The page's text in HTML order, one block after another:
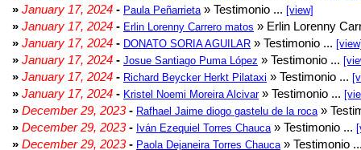
» January 17, 2024 - Paula Peñarrieta » Testimonio ... [view]
» January 17, 2024 - Erlin Lorenny Carrero matos » Erlin Lorenny
» January 17, 2024 - DONATO SORIA AGUILAR » Testimonio ...
» January 17, 2024 - Josue Santiago Puma López » Testimonio ...
» January 17, 2024 - Richard Beycker Herkt Pilataxi » Testimonio ...
» January 17, 2024 - Kristel Noemi Moreira Alcivar» Testimonio ...
» December 29, 2023- Rafhael Jaime diogo gastelu de la roca »
» December 29, 2023- Iván Ezequiel Torres Chauca » Testimonio ...
» December 29, 2023- Paola Dejaneira Torres Chauca » Testimonio